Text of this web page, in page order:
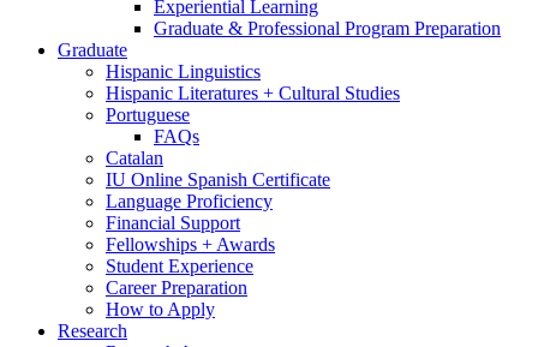
Experiential Learning
Graduate & Professional Program Preparation
Graduate
Hispanic Linguistics
Hispanic Literatures + Cultural Studies
Portuguese
FAQs
Catalan
IU Online Spanish Certificate
Language Proficiency
Financial Support
Fellowships + Awards
Student Experience
Career Preparation
How to Apply
Research